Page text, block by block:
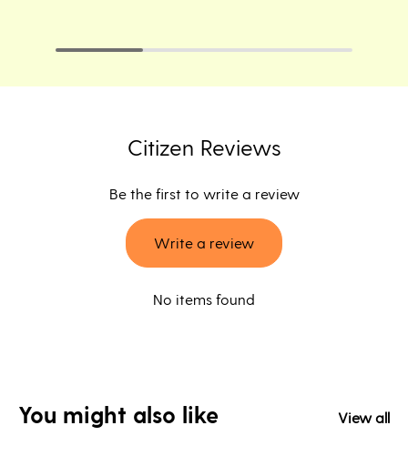
Citizen Reviews
Be the first to write a review
Write a review
No items found
You might also like View all